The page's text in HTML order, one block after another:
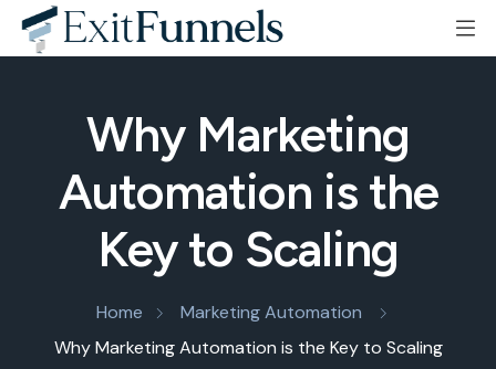
Why Marketing
Automation is the
Key to Scaling
Home
Marketing Automation
Why Marketing Automation is the Key to Scaling